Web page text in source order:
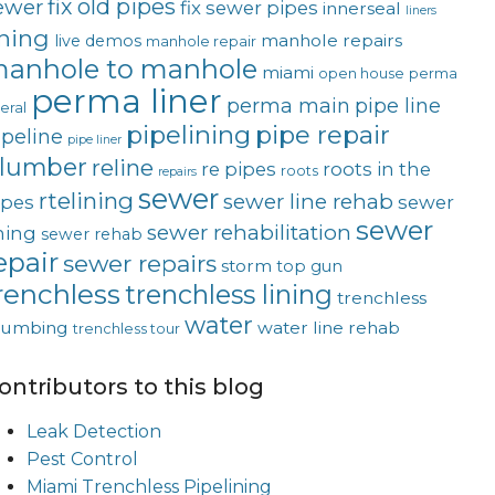
fix old pipes fix sewer pipes innerseal liners
live demos manhole repair manhole repairs
to manhole miami open house perma
perma liner perma main pipe line
pipe liner pipelining pipe repair
reline repairs re pipes roots roots in the
rtelining sewersewer line rehab sewer
sewer rehab sewer rehabilitation sewer
sewer repairs storm top gun
trenchless lining trenchless
trenchless tour water water line rehab
to this blog
Leak Detection
Pest Control
Miami Trenchless Pipelining